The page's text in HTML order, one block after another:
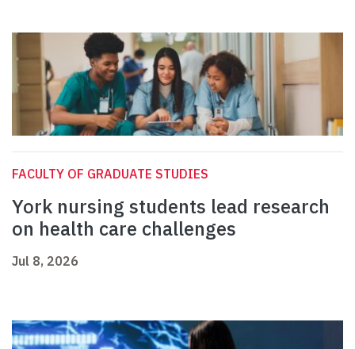
FACULTY OF GRADUATE STUDIES
York nursing students lead research
on health care challenges
Jul 8, 2026